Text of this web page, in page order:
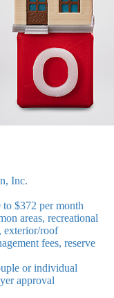
Inc.
$372 per month
areas, recreational
exterior/roof
fees, reserve
or individual
approval